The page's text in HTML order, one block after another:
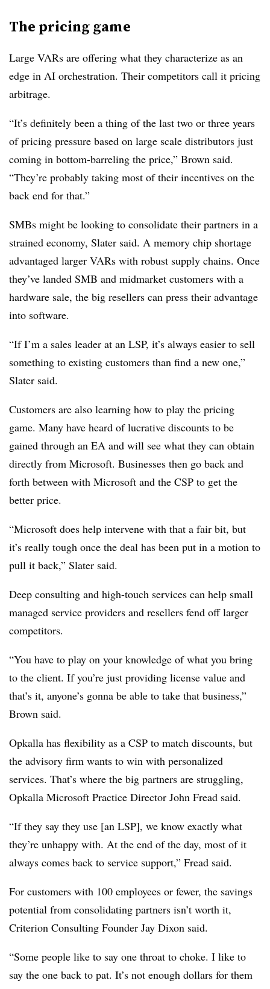
The pricing game
Large VARs are offering what they characterize as an
edge in AI orchestration. Their competitors call it pricing
arbitrage.
“It’s definitely been a thing of the last two or three years
of pricing pressure based on large scale distributors just
coming in bottom-barreling the price,” Brown said.
“They’re probably taking most of their incentives on the
back end for that.”
SMBs might be looking to consolidate their partners in a
strained economy, Slater said. A memory chip shortage
advantaged larger VARs with robust supply chains. Once
they’ve landed SMB and midmarket customers with a
hardware sale, the big resellers can press their advantage
into software.
“If I’m a sales leader at an LSP, it’s always easier to sell
something to existing customers than find a new one,”
Slater said.
Customers are also learning how to play the pricing
game. Many have heard of lucrative discounts to be
gained through an EA and will see what they can obtain
directly from Microsoft. Businesses then go back and
forth between with Microsoft and the CSP to get the
better price.
“Microsoft does help intervene with that a fair bit, but
it’s really tough once the deal has been put in a motion to
pull it back,” Slater said.
Deep consulting and high-touch services can help small
managed service providers and resellers fend off larger
competitors.
“You have to play on your knowledge of what you bring
to the client. If you’re just providing license value and
that’s it, anyone’s gonna be able to take that business,”
Brown said.
Opkalla has flexibility as a CSP to match discounts, but
the advisory firm wants to win with personalized
services. That’s where the big partners are struggling,
Opkalla Microsoft Practice Director John Fread said.
“If they say they use [an LSP], we know exactly what
they’re unhappy with. At the end of the day, most of it
always comes back to service support,” Fread said.
For customers with 100 employees or fewer, the savings
potential from consolidating partners isn’t worth it,
Criterion Consulting Founder Jay Dixon said.
“Some people like to say one throat to choke. I like to
say the one back to pat. It’s not enough dollars for them